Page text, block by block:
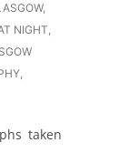
,
NIGHT,
,
taken